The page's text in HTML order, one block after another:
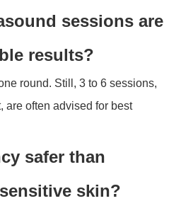
sessions are
results?
round. Still, 3 to 6 sessions,
are often advised for best
safer than
skin?